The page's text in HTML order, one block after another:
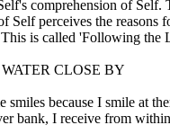
comprehension of
Self perceives the
is called 'Following the
CLOSE BY
smiles because I smile at
bank, I receive from